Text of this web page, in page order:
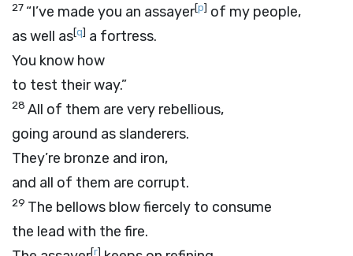
27 “I’ve made you an assayer[p] of my people,
as well as[q] a fortress.
You know how
to test their way.”
28 All of them are very rebellious,
going around as slanderers.
They’re bronze and iron,
and all of them are corrupt.
29 The bellows blow fiercely to consume
the lead with the fire.
[r]